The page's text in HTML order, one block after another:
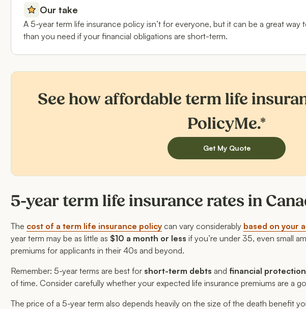
Our take
A 5-year term life insurance policy isn’t for everyone, but it can be a great
than you need if your financial obligations are short-term.
See how affordable term life
PolicyMe.*
Get My Quote
5-year term life insurance rates in
The cost of a term life insurance policy can vary considerably based on your
year term may be as little as $10 a month or less if you’re under 35, even small
premiums for applicants in their 40s and beyond.
Remember: 5-year terms are best for short-term debts and financial protection
of time. Consider carefully whether your expected life insurance premiums are a
The price of a 5-year term also depends heavily on the size of the death benefit